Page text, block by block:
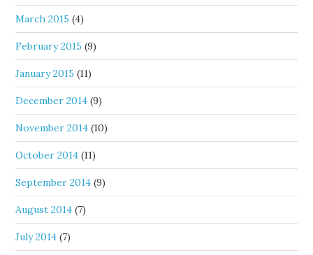
March 2015 (4)
February 2015 (9)
January 2015 (11)
December 2014 (9)
November 2014 (10)
October 2014 (11)
September 2014 (9)
August 2014 (7)
July 2014 (7)